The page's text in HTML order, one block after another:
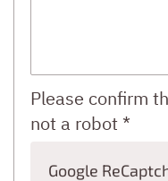
Please confirm
not a robot *
Google